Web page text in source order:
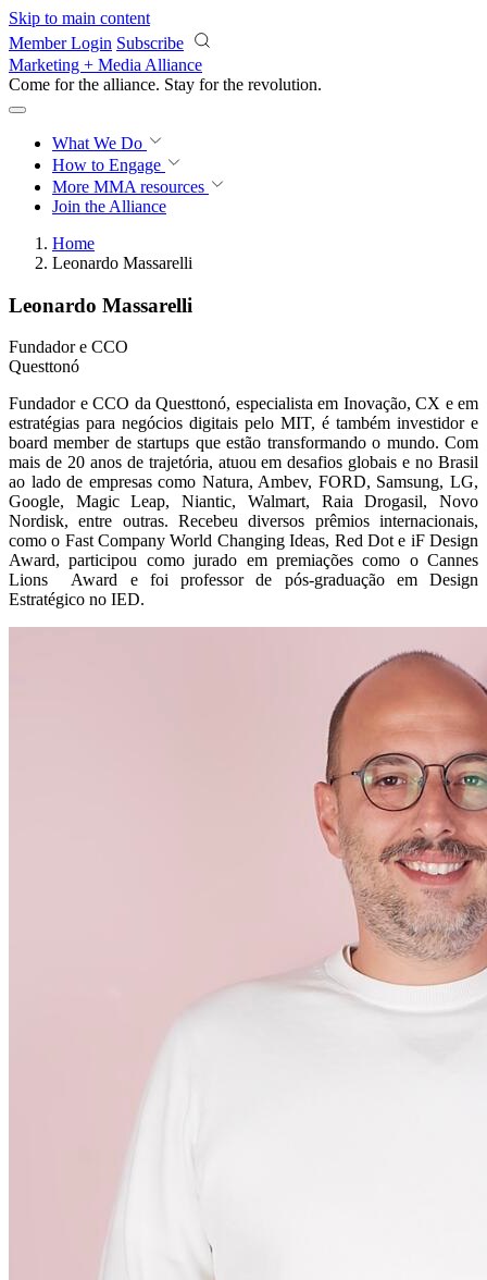
Skip to main content
Member Login Subscribe
Marketing + Media Alliance
Come for the alliance. Stay for the revolution.
What We Do
How to Engage
More MMA resources
Join the Alliance
Home
Leonardo Massarelli
Leonardo Massarelli
Fundador e CCO
Questtonó
Fundador e CCO da Questtonó, especialista em Inovação, CX e em
estratégias para negócios digitais pelo MIT, é também investidor e
board member de startups que estão transformando o mundo. Com
mais de 20 anos de trajetória, atuou em desafios globais e no Brasil
ao lado de empresas como Natura, Ambev, FORD, Samsung, LG,
Google, Magic Leap, Niantic, Walmart, Raia Drogasil, Novo
Nordisk, entre outras. Recebeu diversos prêmios internacionais,
como o Fast Company World Changing Ideas, Red Dot e iF Design
Award, participou como jurado em premiações como o Cannes
Lions Award e foi professor de pós-graduação em Design
Estratégico no IED.